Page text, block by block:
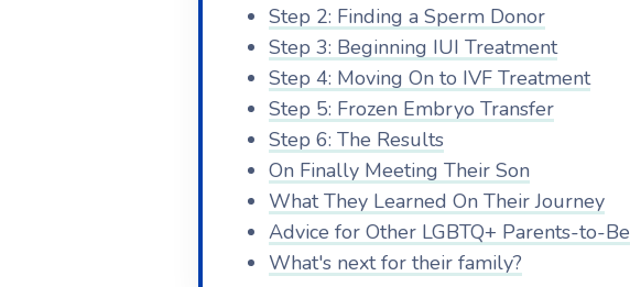
Step 2: Finding a Sperm Donor
Step 3: Beginning IUI Treatment
Step 4: Moving On to IVF Treatment
Step 5: Frozen Embryo Transfer
Step 6: The Results
On Finally Meeting Their Son
What They Learned On Their Journey
Advice for Other LGBTQ+ Parents-to-Be
What's next for their family?